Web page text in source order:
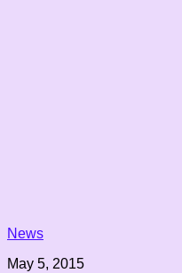
News
May 5, 2015